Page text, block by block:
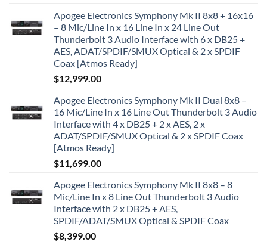
Apogee Electronics Symphony Mk II 8x8 + 16x16
– 8 Mic/Line In x 16 Line In x 24 Line Out
Thunderbolt 3 Audio Interface with 6 x DB25 +
AES, ADAT/SPDIF/SMUX Optical & 2 x SPDIF
Coax [Atmos Ready]
$12,999.00
Apogee Electronics Symphony Mk II Dual 8x8 –
16 Mic/Line In x 16 Line Out Thunderbolt 3 Audio
Interface with 4 x DB25 + 2 x AES, 2 x
ADAT/SPDIF/SMUX Optical & 2 x SPDIF Coax
[Atmos Ready]
$11,699.00
Apogee Electronics Symphony Mk II 8x8 – 8
Mic/Line In x 8 Line Out Thunderbolt 3 Audio
Interface with 2 x DB25 + AES,
SPDIF/ADAT/SMUX Optical & SPDIF Coax
$8,399.00